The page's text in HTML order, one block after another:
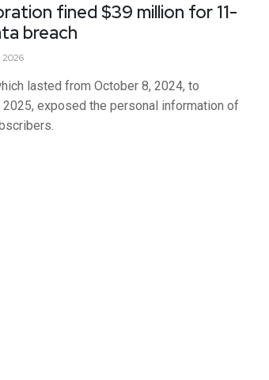
fined $39 million for 11-
breach
2026
lasted from October 8, 2024, to
2025, exposed the personal information of